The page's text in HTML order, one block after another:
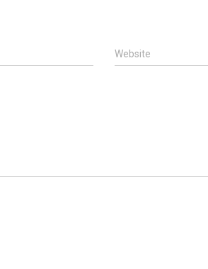
Website